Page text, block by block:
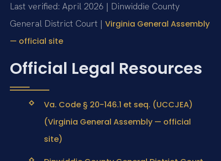
Last verified: April 2026 | Dinwiddie County
General District Court | Virginia General Assembly
— official site
Official Legal Resources
Va. Code § 20-146.1 et seq. (UCCJEA)
(Virginia General Assembly — official
site)